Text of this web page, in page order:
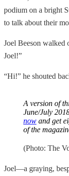
podium on a bright
to talk about their
Joel Beeson walked
Joel!”
“Hi!” he shouted
A version of
June/July
now and get
of the
(Photo: The
Joel—a graying,